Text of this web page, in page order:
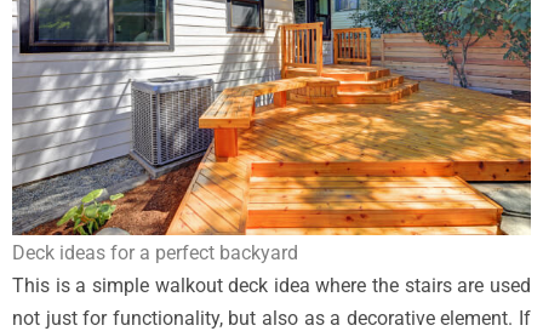
Deck ideas for a perfect backyard
This is a simple walkout deck idea where the stairs are used
not just for functionality, but also as a decorative element. If